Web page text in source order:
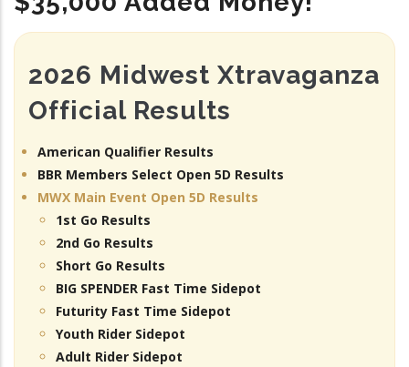
2026 Midwest Xtravaganza
Official Results
American Qualifier Results
BBR Members Select Open 5D Results
MWX Main Event Open 5D Results
1st Go Results
2nd Go Results
Short Go Results
BIG SPENDER Fast Time Sidepot
Futurity Fast Time Sidepot
Youth Rider Sidepot
Adult Rider Sidepot